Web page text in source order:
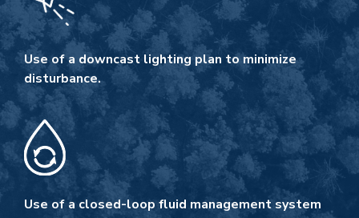
Use of a downcast lighting plan to minimize
disturbance.
Use of a closed-loop fluid management system